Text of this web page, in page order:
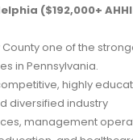
($192,000+ AHHI
one of the
in Pennsylvania.
highly
diversified industry
management